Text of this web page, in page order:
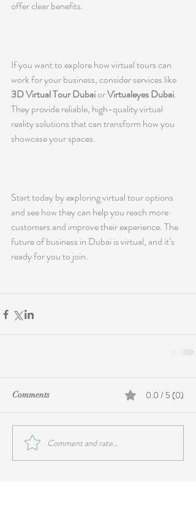
offer clear benefits.
If you want to explore how virtual tours can
work for your business, consider services like
3D Virtual Tour Dubai or Virtualeyes Dubai.
They provide reliable, high-quality virtual
reality solutions that can transform how you
showcase your spaces.
Start today by exploring virtual tour options
and see how they can help you reach more
customers and improve their experience. The
future of business in Dubai is virtual, and it’s
ready for you to join.
Comments 0.0 / 5 (0)
Comment and rate...